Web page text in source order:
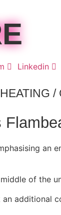
Linkedin
/
an
of the